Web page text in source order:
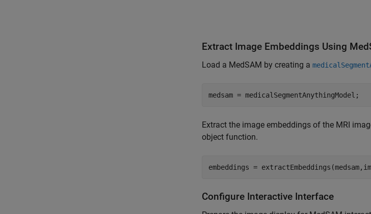
Extract Image Embeddings Using
Load a MedSAM by creating a
medsam = medicalSegmentAnythingModel;
Extract the image embeddings of the MRI
object function.
embeddings =
Configure Interactive Interface